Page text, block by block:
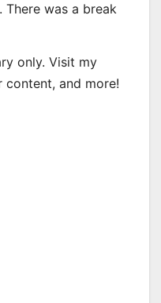
There was a break
only. Visit my
and more!